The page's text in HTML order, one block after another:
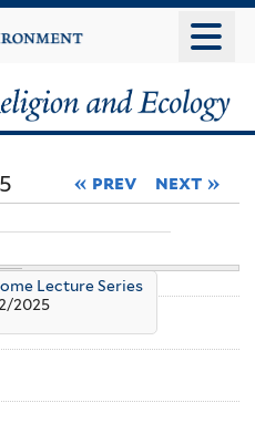
« prev next »
Lecture Series
2025